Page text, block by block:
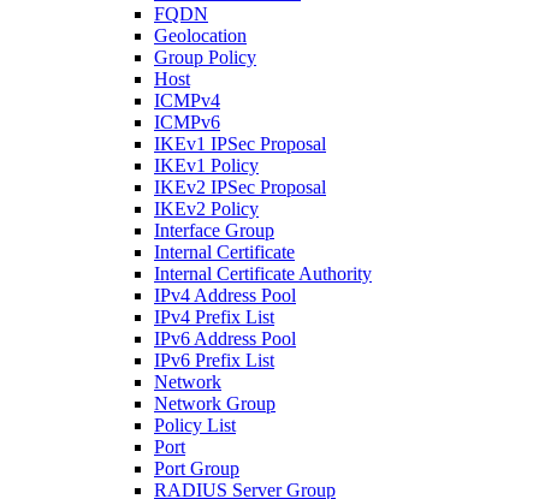
FQDN
Geolocation
Group Policy
Host
ICMPv4
ICMPv6
IKEv1 IPSec Proposal
IKEv1 Policy
IKEv2 IPSec Proposal
IKEv2 Policy
Interface Group
Internal Certificate
Internal Certificate Authority
IPv4 Address Pool
IPv4 Prefix List
IPv6 Address Pool
IPv6 Prefix List
Network
Network Group
Policy List
Port
Port Group
RADIUS Server Group